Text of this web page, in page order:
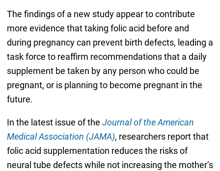
The findings of a new study appear to contribute
more evidence that taking folic acid before and
during pregnancy can prevent birth defects, leading a
task force to reaffirm recommendations that a daily
supplement be taken by any person who could be
pregnant, or is planning to become pregnant in the
future.
In the latest issue of the Journal of the American
Medical Association (JAMA), researchers report that
folic acid supplementation reduces the risks of
neural tube defects while not increasing the mother’s